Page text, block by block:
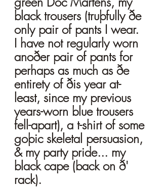
black trousers (truþfully ðe
only pair of pants I wear.
I have not regularly worn
anoðer pair of pants for
perhaps as much as ðe
entirety of ðis year at-
least, since my previous
years-worn blue trousers
fell-apart), a t-shirt of some
goþic skeletal persuasion,
& my party pride... my
black cape (back on ð'
rack).